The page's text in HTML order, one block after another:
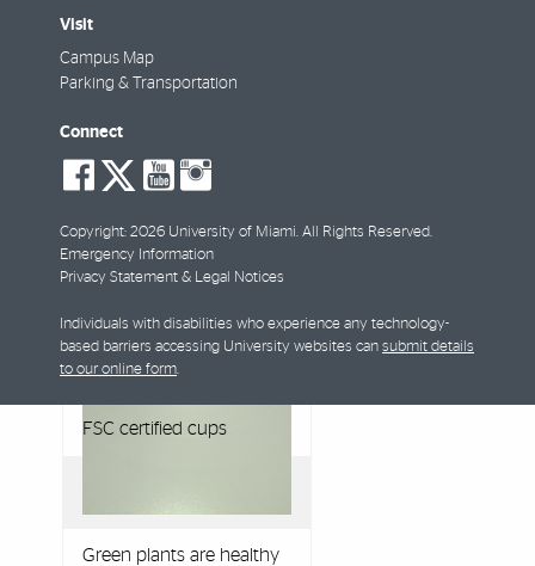
Green plants are healthy
Extra insulation in the warehouse
Keurig Terra Cycle
recycling box
FSC certified cups
Visit
Campus Map
Parking & Transportation
Connect
social-
facebook
social-
twitter
social-
youtube
Copyright: 2026 University of Miami. All Rights Reserved.
Emergency Information
Privacy Statement & Legal Notices
Individuals with disabilities who experience any technology-
based barriers accessing University websites can submit details
to our online form